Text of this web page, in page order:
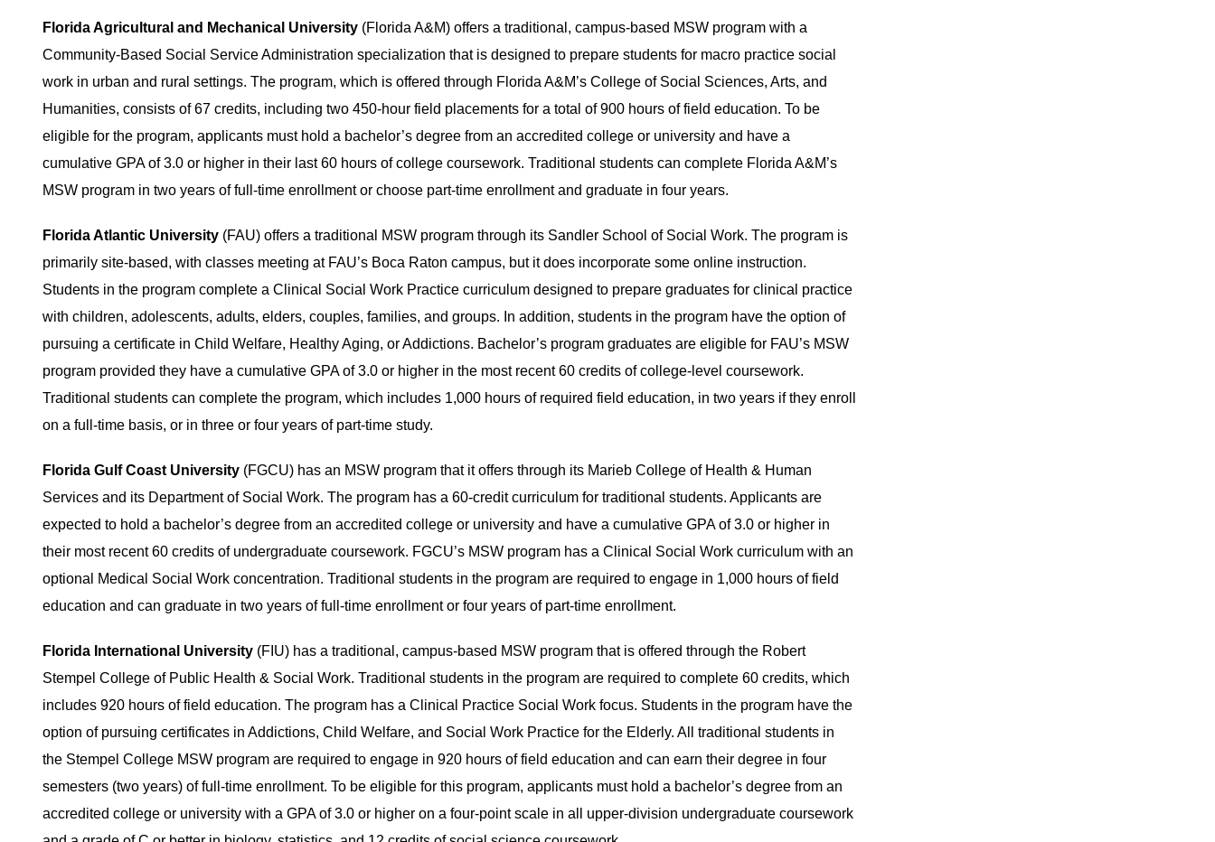
Florida Agricultural and Mechanical University (Florida A&M) offers a traditional, campus-based MSW program with a
Community-Based Social Service Administration specialization that is designed to prepare students for macro practice social
work in urban and rural settings. The program, which is offered through Florida A&M’s College of Social Sciences, Arts, and
Humanities, consists of 67 credits, including two 450-hour field placements for a total of 900 hours of field education. To be
eligible for the program, applicants must hold a bachelor’s degree from an accredited college or university and have a
cumulative GPA of 3.0 or higher in their last 60 hours of college coursework. Traditional students can complete Florida A&M’s
MSW program in two years of full-time enrollment or choose part-time enrollment and graduate in four years.
Florida Atlantic University (FAU) offers a traditional MSW program through its Sandler School of Social Work. The program is
primarily site-based, with classes meeting at FAU’s Boca Raton campus, but it does incorporate some online instruction.
Students in the program complete a Clinical Social Work Practice curriculum designed to prepare graduates for clinical practice
with children, adolescents, adults, elders, couples, families, and groups. In addition, students in the program have the option of
pursuing a certificate in Child Welfare, Healthy Aging, or Addictions. Bachelor’s program graduates are eligible for FAU’s MSW
program provided they have a cumulative GPA of 3.0 or higher in the most recent 60 credits of college-level coursework.
Traditional students can complete the program, which includes 1,000 hours of required field education, in two years if they enroll
on a full-time basis, or in three or four years of part-time study.
Florida Gulf Coast University (FGCU) has an MSW program that it offers through its Marieb College of Health & Human
Services and its Department of Social Work. The program has a 60-credit curriculum for traditional students. Applicants are
expected to hold a bachelor’s degree from an accredited college or university and have a cumulative GPA of 3.0 or higher in
their most recent 60 credits of undergraduate coursework. FGCU’s MSW program has a Clinical Social Work curriculum with an
optional Medical Social Work concentration. Traditional students in the program are required to engage in 1,000 hours of field
education and can graduate in two years of full-time enrollment or four years of part-time enrollment.
Florida International University (FIU) has a traditional, campus-based MSW program that is offered through the Robert
Stempel College of Public Health & Social Work. Traditional students in the program are required to complete 60 credits, which
includes 920 hours of field education. The program has a Clinical Practice Social Work focus. Students in the program have the
option of pursuing certificates in Addictions, Child Welfare, and Social Work Practice for the Elderly. All traditional students in
the Stempel College MSW program are required to engage in 920 hours of field education and can earn their degree in four
semesters (two years) of full-time enrollment. To be eligible for this program, applicants must hold a bachelor’s degree from an
accredited college or university with a GPA of 3.0 or higher on a four-point scale in all upper-division undergraduate coursework